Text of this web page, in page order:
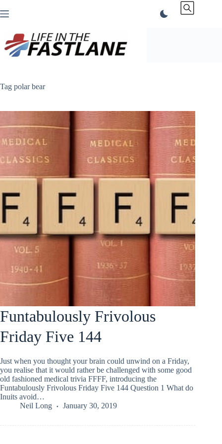
to
Tag polar bear
Funtabulously Frivolous
Friday Five 144
Just when you thought your brain could unwind on a Friday,
you realise that it would rather be challenged with some good
old fashioned medical trivia FFFF, introducing the
Funtabulously Frivolous Friday Five 144 Question 1 What do
Inuits avoid…
Neil Long
January 30, 2019